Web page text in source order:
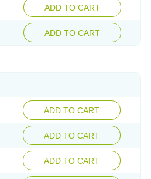
ADD TO CART
ADD TO CART
ADD TO CART
ADD TO CART
ADD TO CART